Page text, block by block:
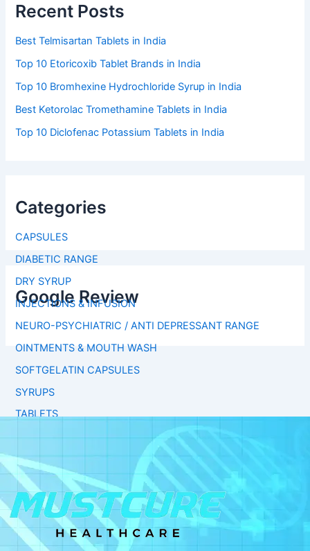
Recent Posts
Best Telmisartan Tablets in India
Top 10 Etoricoxib Tablet Brands in India
Top 10 Bromhexine Hydrochloride Syrup in India
Best Ketorolac Tromethamine Tablets in India
Top 10 Diclofenac Potassium Tablets in India
Categories
CAPSULES
DIABETIC RANGE
DRY SYRUP
INJECTIONS & INFUSION
NEURO-PSYCHIATRIC / ANTI DEPRESSANT RANGE
OINTMENTS & MOUTH WASH
SOFTGELATIN CAPSULES
SYRUPS
TABLETS
Google Review